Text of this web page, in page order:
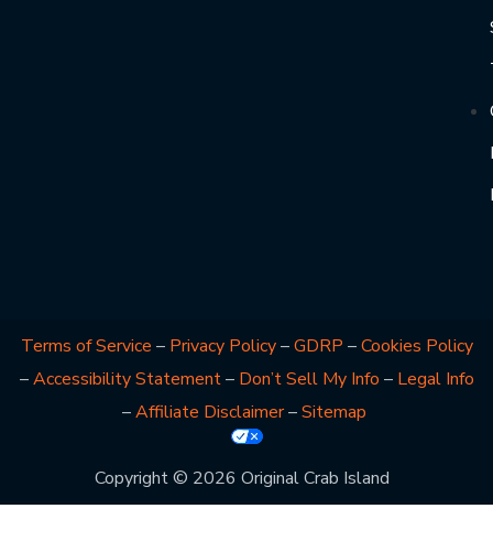
Terms of Service – Privacy Policy–GDRP –Cookies Policy
–Accessibility Statement– Don’t Sell My Info – Legal Info
–Affiliate Disclaimer–Sitemap
Copyright © 2026 Original Crab Island